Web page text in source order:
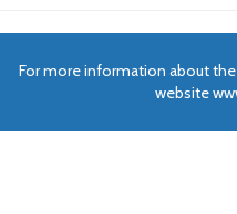
For more information about
website